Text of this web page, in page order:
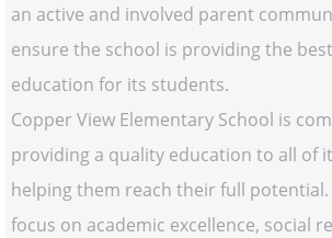
an active and involved parent
ensure the school is providing the
education for its students.
Copper View Elementary School is
providing a quality education to all of
helping them reach their full
focus on academic excellence, social